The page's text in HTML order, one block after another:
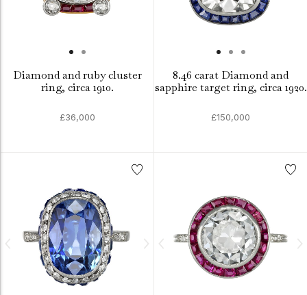
Diamond and ruby cluster
ring, circa 1910.
£36,000
8.46 carat Diamond and
sapphire target ring, circa 1920.
£150,000